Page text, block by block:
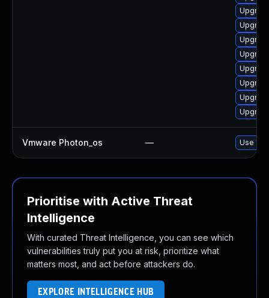
Vmware Photon_os — Use
Prioritise with Active Threat
Intelligence
With curated Threat Intelligence, you can see which
vulnerabilities truly put you at risk, prioritize what
matters most, and act before attackers do.
EXPLORE INTELLIGENCE HUB